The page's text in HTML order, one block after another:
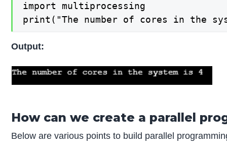
import multiprocessing
print("The number of cores in the
Output:
How can we create a parallel
Below are various points to build parallel